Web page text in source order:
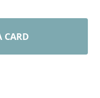
CARD